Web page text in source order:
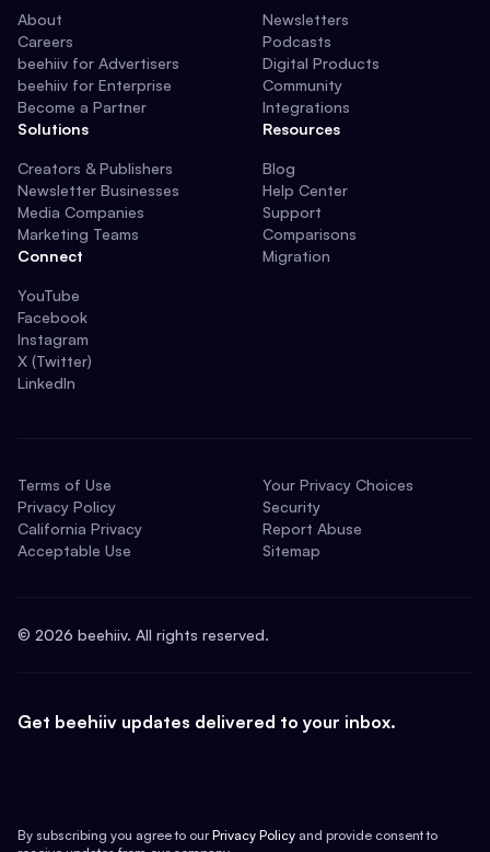
About
Careers
beehiiv for Advertisers
beehiiv for Enterprise
Become a Partner
Solutions
Creators & Publishers
Newsletter Businesses
Media Companies
Marketing Teams
Connect
YouTube
Facebook
Instagram
X (Twitter)
LinkedIn
Newsletters
Podcasts
Digital Products
Community
Integrations
Resources
Blog
Help Center
Support
Comparisons
Migration
Terms of Use
Privacy Policy
California Privacy
Acceptable Use
Your Privacy Choices
Security
Report Abuse
Sitemap
© 2026 beehiiv. All rights reserved.
Get beehiiv updates delivered to your inbox.
By subscribing you agree to our Privacy Policy and provide consent to